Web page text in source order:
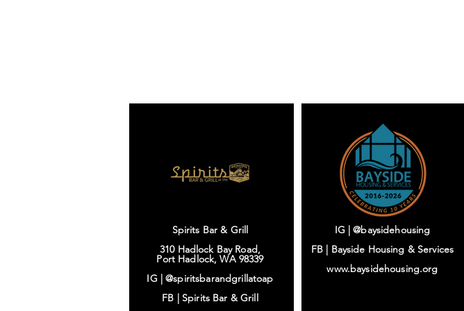
Spirits Bar & Grill
310 Hadlock Bay Road,
Port Hadlock, WA 98339
IG |@spiritsbarandgrillatoap
FB |Spirits Bar & Grill
IG | @baysidehousing
FB | Bayside Housing & Services
www.baysidehousing.org